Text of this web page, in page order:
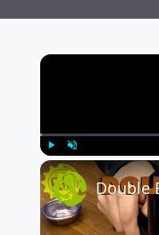
Play Unmute